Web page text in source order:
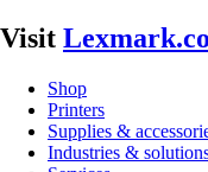
Visit
Shop
Printers
Supplies &
Industries &